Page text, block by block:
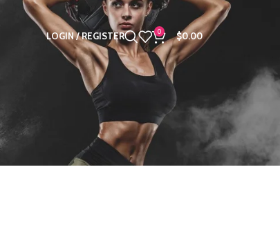
LOGIN / REGISTER 0 $0.00